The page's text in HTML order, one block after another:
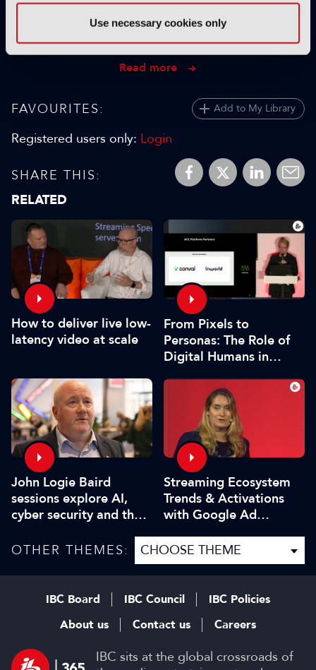
Use necessary cookies only
Digital, free-to-air TV channel
to rival big tech
Read more
FAVOURITES: Add to My Library
Registered users only: Login
SHARE THIS:
RELATED
How to deliver live low-
latency video at scale
From Pixels to
Personas: The Role of
Digital Humans in
John Logie Baird
sessions explore AI,
cyber security and the
Streaming Ecosystem
Trends & Activations
with Google Ad
OTHER THEMES:
IBC sits at the global crossroads of
IBC Board IBC Council
IBC Policies
About us
Contact us Careers